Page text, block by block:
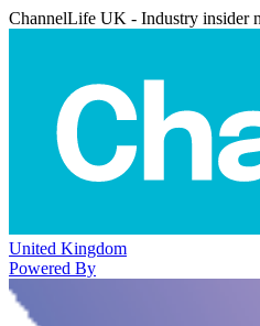
ChannelLife UK - Industry insider
United Kingdom
Powered By